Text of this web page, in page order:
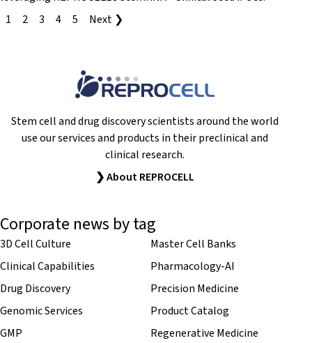
1
2 3 4 5 Next ❯
Stem cell and drug discovery scientists around the world
use our services and products in their preclinical and
clinical research.
❯ About REPROCELL
Corporate news by tag
3D Cell Culture
Clinical Capabilities
Drug Discovery
Genomic Services
GMP
Master Cell Banks
Pharmacology-AI
Precision Medicine
Product Catalog
Regenerative Medicine